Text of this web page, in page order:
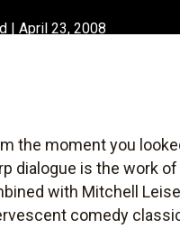
| April 23, 2008
the moment you
dialogue is the work
with Mitchell
comedy